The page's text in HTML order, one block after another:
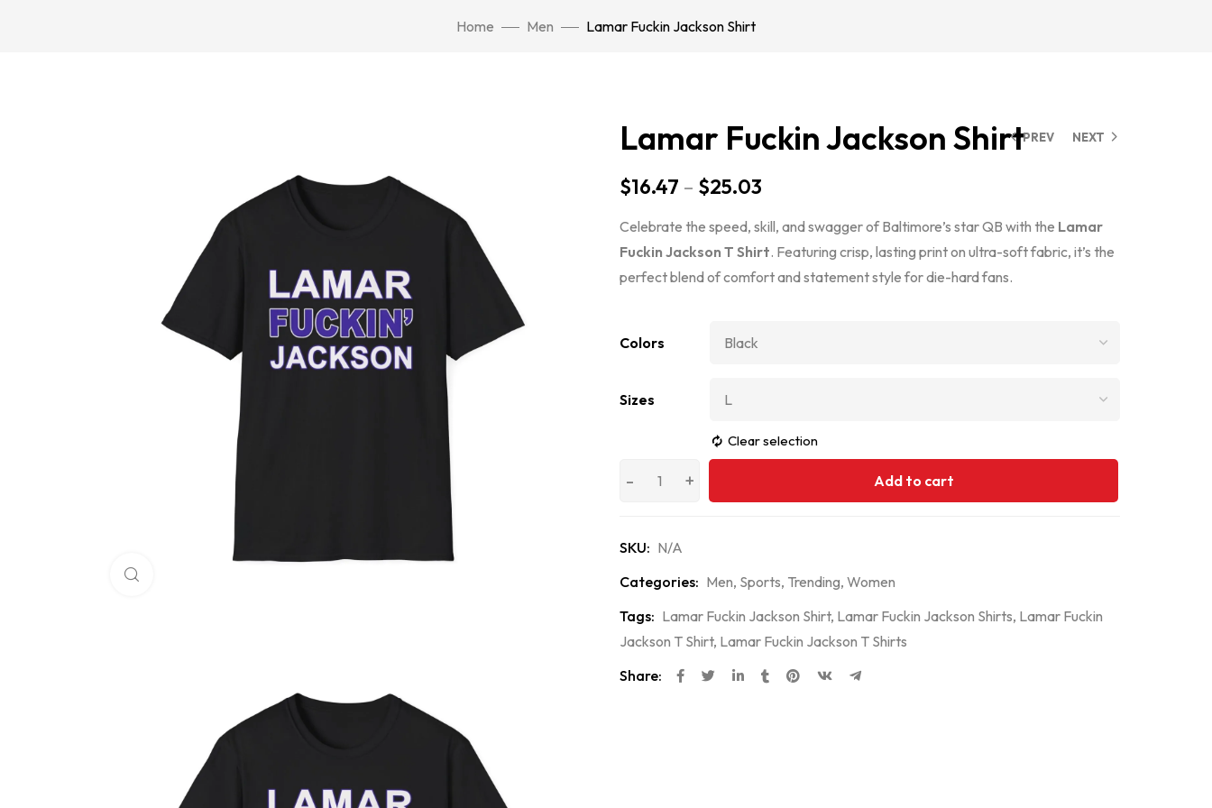
Home Men Lamar Fuckin Jackson Shirt
PREV NEXT
Lamar Fuckin Jackson Shirt
$16.47 – $25.03
Celebrate the speed, skill, and swagger of Baltimore’s star QB with the Lamar
Fuckin Jackson T Shirt. Featuring crisp, lasting print on ultra-soft fabric, it’s the
perfect blend of comfort and statement style for die-hard fans.
Colors
Sizes
Clear selection
Add to cart
SKU: N/A
Categories: Men, Sports, Trending, Women
Tags: Lamar Fuckin Jackson Shirt, Lamar Fuckin Jackson Shirts, Lamar Fuckin
Jackson T Shirt, Lamar Fuckin Jackson T Shirts
Share: